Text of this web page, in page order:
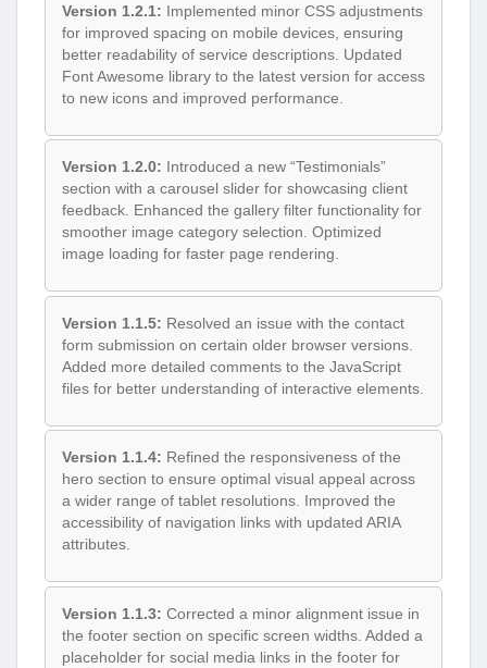
Version 1.2.1: Implemented minor CSS adjustments
for improved spacing on mobile devices, ensuring
better readability of service descriptions. Updated
Font Awesome library to the latest version for access
to new icons and improved performance.
Version 1.2.0: Introduced a new “Testimonials”
section with a carousel slider for showcasing client
feedback. Enhanced the gallery filter functionality for
smoother image category selection. Optimized
image loading for faster page rendering.
Version 1.1.5: Resolved an issue with the contact
form submission on certain older browser versions.
Added more detailed comments to the JavaScript
files for better understanding of interactive elements.
Version 1.1.4: Refined the responsiveness of the
hero section to ensure optimal visual appeal across
a wider range of tablet resolutions. Improved the
accessibility of navigation links with updated ARIA
attributes.
Version 1.1.3: Corrected a minor alignment issue in
the footer section on specific screen widths. Added a
placeholder for social media links in the footer for